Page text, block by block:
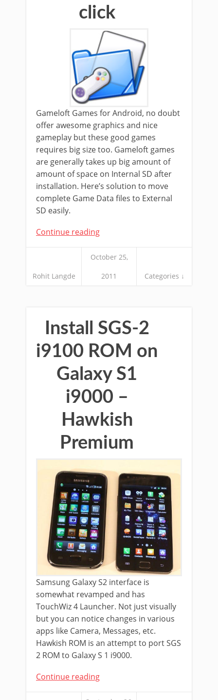
click
Gameloft Games for Android, no doubt
offer awesome graphics and nice
gameplay but these good games
requires big size too. Gameloft games
are generally takes up big amount of
amount of space on Internal SD after
installation. Here’s solution to move
complete Game Data files to External
SD easily.
Continue reading
Rohit Langde
October 25,
2011 Categories ↓
Install SGS-2
i9100 ROM on
Galaxy S1
i9000 –
Hawkish
Premium
Samsung Galaxy S2 interface is
somewhat revamped and has
TouchWiz 4 Launcher. Not just visually
but you can notice changes in various
apps like Camera, Messages, etc.
Hawkish ROM is an attempt to port SGS
2 ROM to Galaxy S 1 i9000.
Continue reading